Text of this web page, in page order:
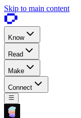
Skip to main content
Know
Read
Make
Connect